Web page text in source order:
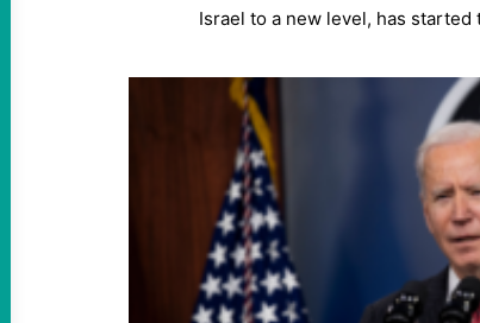
Israel to a new level, has